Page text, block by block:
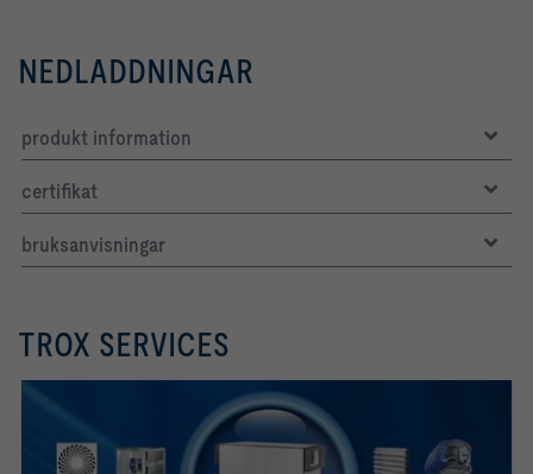
NEDLADDNINGAR
produkt information
certifikat
bruksanvisningar
TROX SERVICES